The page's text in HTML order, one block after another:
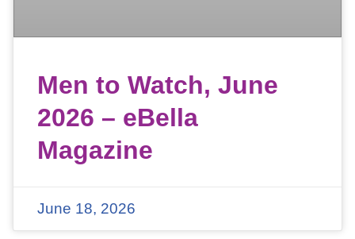
Men to Watch, June
2026 – eBella
Magazine
June 18, 2026